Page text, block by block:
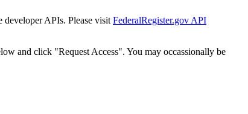
developer APIs. Please visit FederalRegister.gov API
and click "Request Access". You may occassionally be